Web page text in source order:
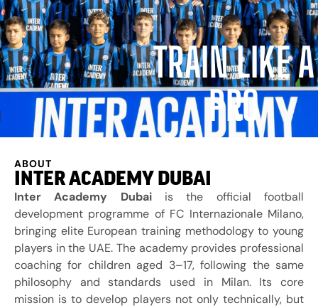
TRAIN LIKE A
PRO
ABOUT
INTER ACADEMY DUBAI
Inter Academy Dubaiis the official football
development programme of FC Internazionale Milano,
bringing elite European training methodology to young
players in the UAE. The academy provides professional
coaching for children aged 3–17, following the same
philosophy and standards used in Milan. Its core
mission is to develop players not only technically, but